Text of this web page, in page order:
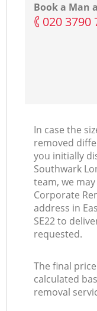
Book a Man
‎020 3790
In case the
removed
you initially
Southwark
team, we
Corporate
address in
SE22 to
requested.
The final
calculated
removal